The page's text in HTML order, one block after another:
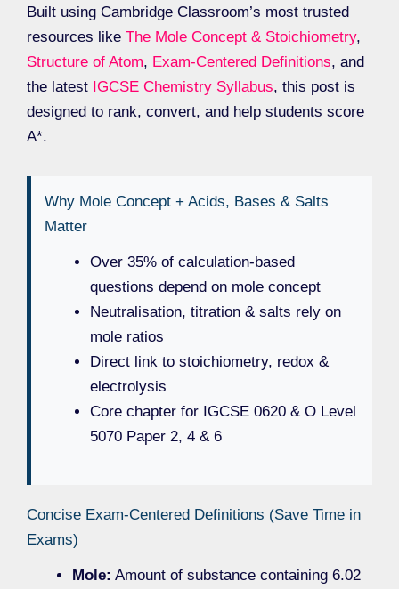
Built using Cambridge Classroom’s most trusted
resources like The Mole Concept & Stoichiometry,
Structure of Atom, Exam-Centered Definitions, and
the latest IGCSE Chemistry Syllabus, this post is
designed to rank, convert, and help students score
A*.
Why Mole Concept + Acids, Bases & Salts
Matter
Over 35% of calculation-based
questions depend on mole concept
Neutralisation, titration & salts rely on
mole ratios
Direct link to stoichiometry, redox &
electrolysis
Core chapter for IGCSE 0620 & O Level
5070 Paper 2, 4 & 6
Concise Exam-Centered Definitions (Save Time in
Exams)
Mole: Amount of substance containing 6.02